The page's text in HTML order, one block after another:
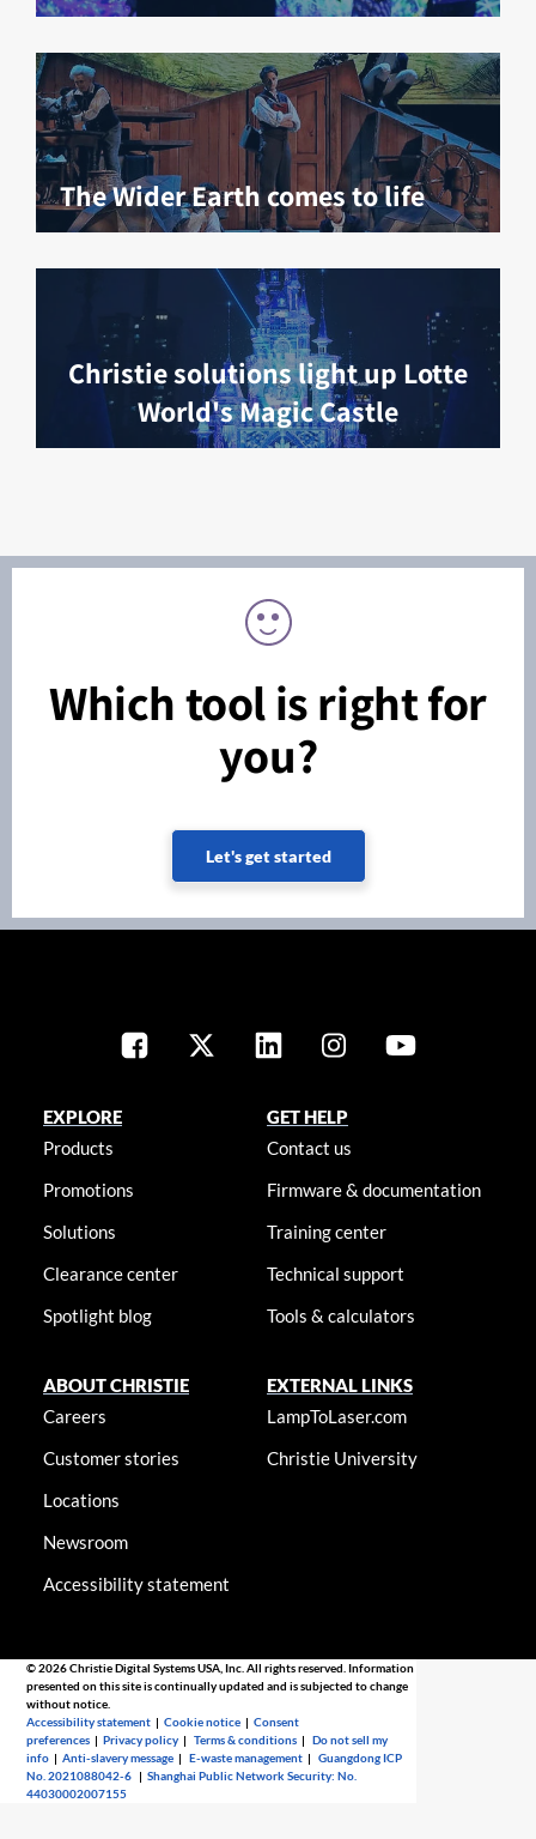
The Wider Earth comes to life
Christie solutions light up Lotte
World's Magic Castle
Which tool is right for
you?
Let's get started
EXPLORE
Products
Promotions
Solutions
Clearance center
Spotlight blog
GET HELP
Contact us
Firmware & documentation
Training center
Technical support
Tools & calculators
ABOUT CHRISTIE
Careers
Customer stories
Locations
Newsroom
Accessibility statement
EXTERNAL LINKS
LampToLaser.com
Christie University
© 2026 Christie Digital Systems USA, Inc. All rights reserved. Information
presented on this site is continually updated and is subjected to change
without notice.
Accessibility statement |Cookie notice |Consent
preferences |Privacy policy |Terms & conditions |Do not sell my
info |Anti-slavery message |E-waste management |Guangdong ICP
No. 2021088042-6 |Shanghai Public Network Security: No.
44030002007155